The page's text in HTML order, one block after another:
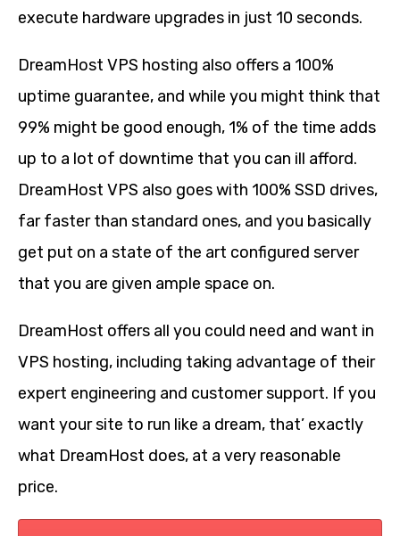
execute hardware upgrades in just 10 seconds.
DreamHost VPS hosting also offers a 100%
uptime guarantee, and while you might think that
99% might be good enough, 1% of the time adds
up to a lot of downtime that you can ill afford.
DreamHost VPS also goes with 100% SSD drives,
far faster than standard ones, and you basically
get put on a state of the art configured server
that you are given ample space on.
DreamHost offers all you could need and want in
VPS hosting, including taking advantage of their
expert engineering and customer support. If you
want your site to run like a dream, that’ exactly
what DreamHost does, at a very reasonable
price.